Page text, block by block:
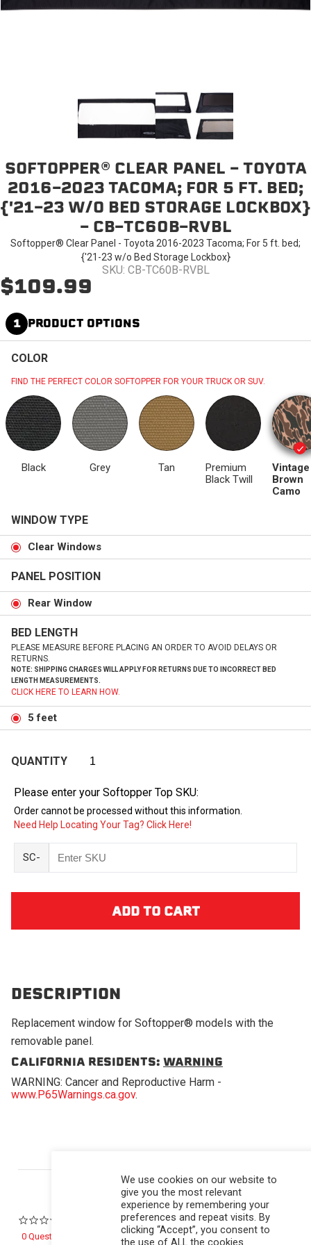
SOFTOPPER® CLEAR PANEL - TOYOTA
2016-2023 TACOMA; FOR 5 FT. BED;
{'21-23 W/O BED STORAGE LOCKBOX}
- CB-TC60B-RVBL
Softopper® Clear Panel - Toyota 2016-2023 Tacoma; For 5 ft. bed;
{'21-23 w/o Bed Storage Lockbox}
SKU: CB-TC60B-RVBL
$109.99
1 PRODUCT OPTIONS
COLOR
FIND THE PERFECT COLOR SOFTOPPER FOR YOUR TRUCK OR SUV.
Black Grey Tan
Premium
Black Twill
Vintage
Brown
Camo
WINDOW TYPE
Clear Windows
PANEL POSITION
Rear Window
BED LENGTH
PLEASE MEASURE BEFORE PLACING AN ORDER TO AVOID DELAYS OR
RETURNS.
NOTE: SHIPPING CHARGES WILL APPLY FOR RETURNS DUE TO INCORRECT BED
LENGTH MEASUREMENTS.
CLICK HERE TO LEARN HOW.
5 feet
QUANTITY
Please enter your Softopper Top SKU:
Order cannot be processed without this information.
Need Help Locating Your Tag? Click Here!
SC-
DESCRIPTION
Replacement window for Softopper® models with the
removable panel.
CALIFORNIA RESIDENTS: WARNING
WARNING: Cancer and Reproductive Harm -
www.P65Warnings.ca.gov.
0.0 star rating
0 Questions \ 0 Answers
We use cookies on our website to
give you the most relevant
experience by remembering your
preferences and repeat visits. By
clicking “Accept”, you consent to
the use of ALL the cookies.